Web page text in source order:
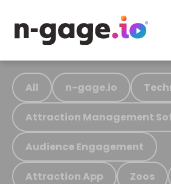
All n-gage.io
Attraction Management
Audience Engagement
Attraction App Zoos